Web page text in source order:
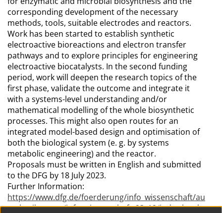
corresponding development of the necessary
methods, tools, suitable electrodes and reactors.
Work has been started to establish synthetic
electroactive bioreactions and electron transfer
pathways and to explore principles for engineering
electroactive biocatalysts. In the second funding
period, work will deepen the research topics of the
first phase, validate the outcome and integrate it
with a systems-level understanding and/or
mathematical modelling of the whole biosynthetic
processes. This might also open routes for an
integrated model-based design and optimisation of
both the biological system (e. g. by systems
metabolic engineering) and the reactor.
Proposals must be written in English and submitted
to the DFG by 18 July 2023.
Further Information:
https://www.dfg.de/foerderung/info_wissenschaft/au
sschreibungen/info_wissenschaft_23_19/index.html